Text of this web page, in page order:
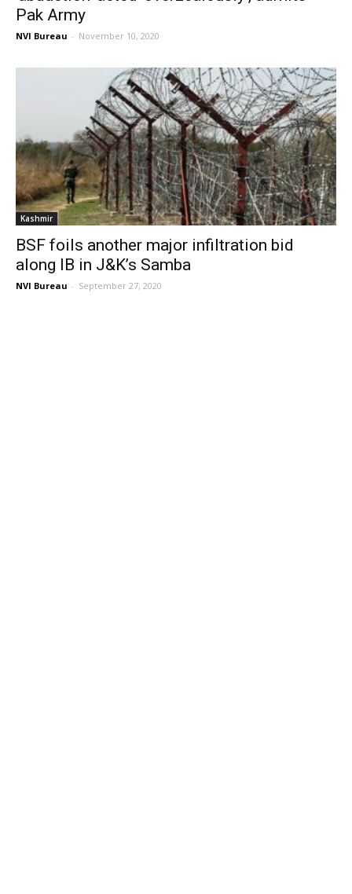
Pak Army
NVI Bureau - November 10, 2020
Kashmir
BSF foils another major infiltration bid
along IB in J&K’s Samba
NVI Bureau - September 27, 2020